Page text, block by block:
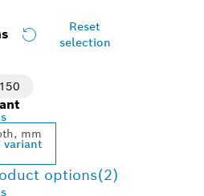
Reset
selection
mm
variant
options(2)